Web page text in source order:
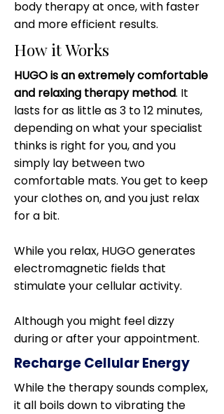
body therapy at once, with faster
and more efficient results.
How it Works
HUGO is an extremely comfortable
and relaxing therapy method. It
lasts for as little as 3 to 12 minutes,
depending on what your specialist
thinks is right for you, and you
simply lay between two
comfortable mats. You get to keep
your clothes on, and you just relax
for a bit.
While you relax, HUGO generates
electromagnetic fields that
stimulate your cellular activity.
Although you might feel dizzy
during or after your appointment.
Recharge Cellular Energy
While the therapy sounds complex,
it all boils down to vibrating the